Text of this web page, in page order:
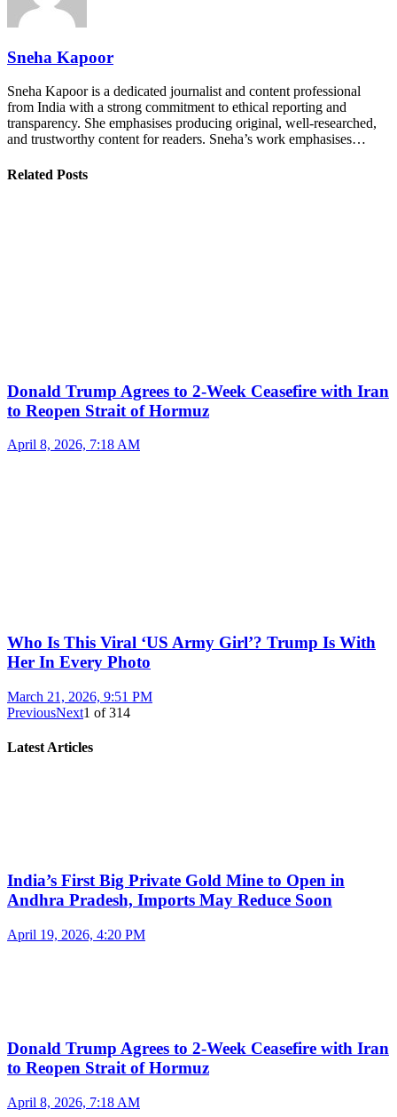
Sneha Kapoor
Sneha Kapoor is a dedicated journalist and content professional
from India with a strong commitment to ethical reporting and
transparency. She emphasises producing original, well-researched,
and trustworthy content for readers. Sneha’s work emphasises…
Related Posts
Donald Trump Agrees to 2-Week Ceasefire with Iran
to Reopen Strait of Hormuz
April 8, 2026, 7:18 AM
Who Is This Viral ‘US Army Girl’? Trump Is With
Her In Every Photo
March 21, 2026, 9:51 PM
PreviousNext1 of314
Latest Articles
India’s First Big Private Gold Mine to Open in
Andhra Pradesh, Imports May Reduce Soon
April 19, 2026, 4:20 PM
Donald Trump Agrees to 2-Week Ceasefire with Iran
to Reopen Strait of Hormuz
April 8, 2026, 7:18 AM